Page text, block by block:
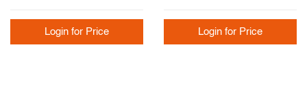
Login for Price Login for Price